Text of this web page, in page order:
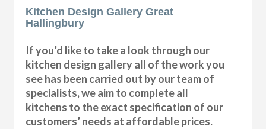
Kitchen Design Gallery Great
Hallingbury
If you’d like to take a look through our
kitchen design gallery all of the work you
see has been carried out by our team of
specialists, we aim to complete all
kitchens to the exact specification of our
customers’ needs at affordable prices.